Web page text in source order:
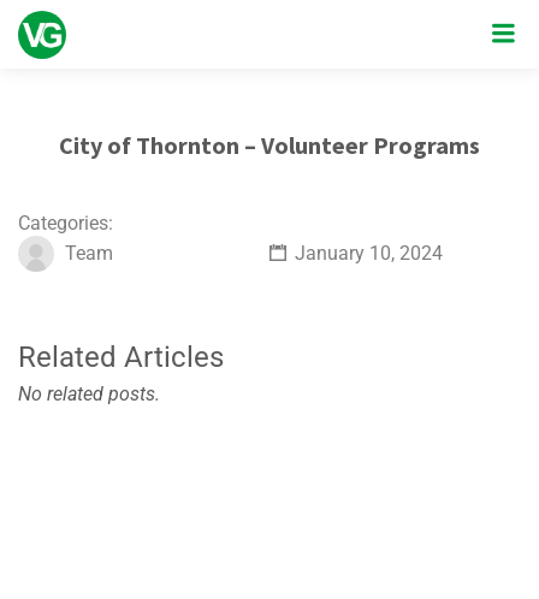
City of Thornton – Volunteer Programs
Categories:
Team
January 10, 2024
Related Articles
No related posts.